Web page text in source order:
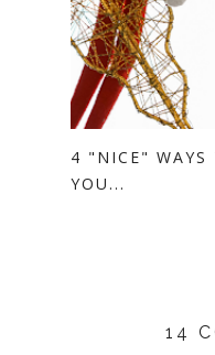
4 "NICE" WAYS
YOU...
14